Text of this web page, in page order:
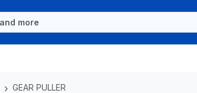
GEAR PULLER